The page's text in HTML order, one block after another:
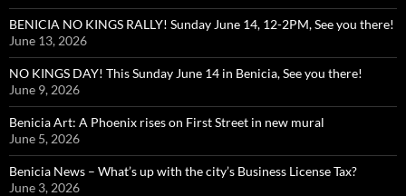
BENICIA NO KINGS RALLY! Sunday June 14, 12-2PM, See you there!
June 13, 2026
NO KINGS DAY! This Sunday June 14 in Benicia, See you there!
June 9, 2026
Benicia Art: A Phoenix rises on First Street in new mural
June 5, 2026
Benicia News – What’s up with the city’s Business License Tax?
June 3, 2026